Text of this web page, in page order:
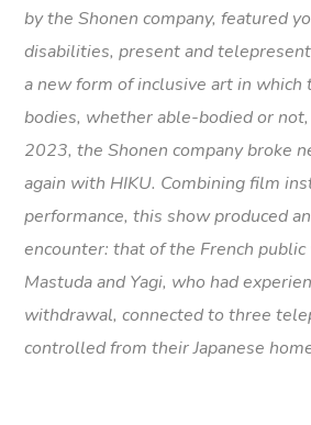
by the Shonen company, featured
disabilities, present and
a new form of inclusive art in
bodies, whether able-bodied or
2023, the Shonen company broke
again with HIKU. Combining film
performance, this show produced
encounter: that of the French public
Mastuda and Yagi, who had
withdrawal, connected to three
controlled from their Japanese